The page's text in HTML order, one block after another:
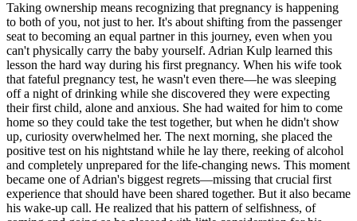
Taking ownership means recognizing that pregnancy is happening
to both of you, not just to her. It's about shifting from the passenger
seat to becoming an equal partner in this journey, even when you
can't physically carry the baby yourself. Adrian Kulp learned this
lesson the hard way during his first pregnancy. When his wife took
that fateful pregnancy test, he wasn't even there—he was sleeping
off a night of drinking while she discovered they were expecting
their first child, alone and anxious. She had waited for him to come
home so they could take the test together, but when he didn't show
up, curiosity overwhelmed her. The next morning, she placed the
positive test on his nightstand while he lay there, reeking of alcohol
and completely unprepared for the life-changing news. This moment
became one of Adrian's biggest regrets—missing that crucial first
experience that should have been shared together. But it also became
his wake-up call. He realized that his pattern of selfishness, of